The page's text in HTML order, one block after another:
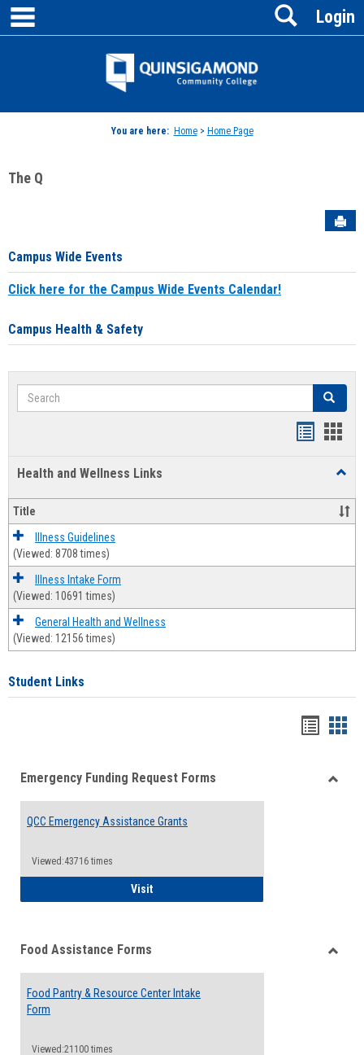
Skip
content
Jenzabar
Login
Search
You are here: Home> Home Page
The Q
Campus Wide Events
Click here for the Campus Wide Events Calendar!
Campus Health & Safety
Search Search
Health and Wellness Links
and
Title
Illness Guidelines
(Viewed: 8708 times)
Illness Intake Form
(Viewed: 10691 times)
General Health and Wellness
(Viewed: 12156 times)
Student Links
viewview
Emergency Funding Request Forms
QCC Emergency Assistance Grants
Viewed:43716 times
VisitQCC Emergency Assistance Grants
Food Assistance Forms
Food Pantry & Resource Center Intake
Form
Viewed:21100 times